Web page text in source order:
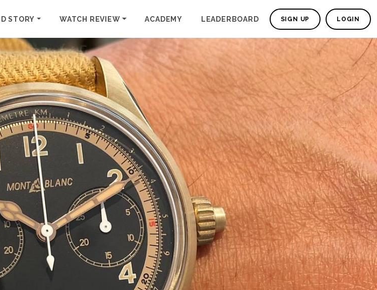
STORY WATCH REVIEW ACADEMY LEADERBOARD SIGN UP LOGIN